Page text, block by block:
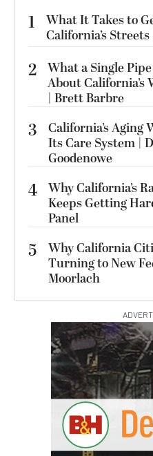
1
What It Takes to
California’s
2 What a Single
About California’s
| Brett Barbre
3
California’s Aging
Its Care System |
Goodenowe
4 Why California’s
Keeps Getting
Panel
5
Why California
Turning to New
Moorlach